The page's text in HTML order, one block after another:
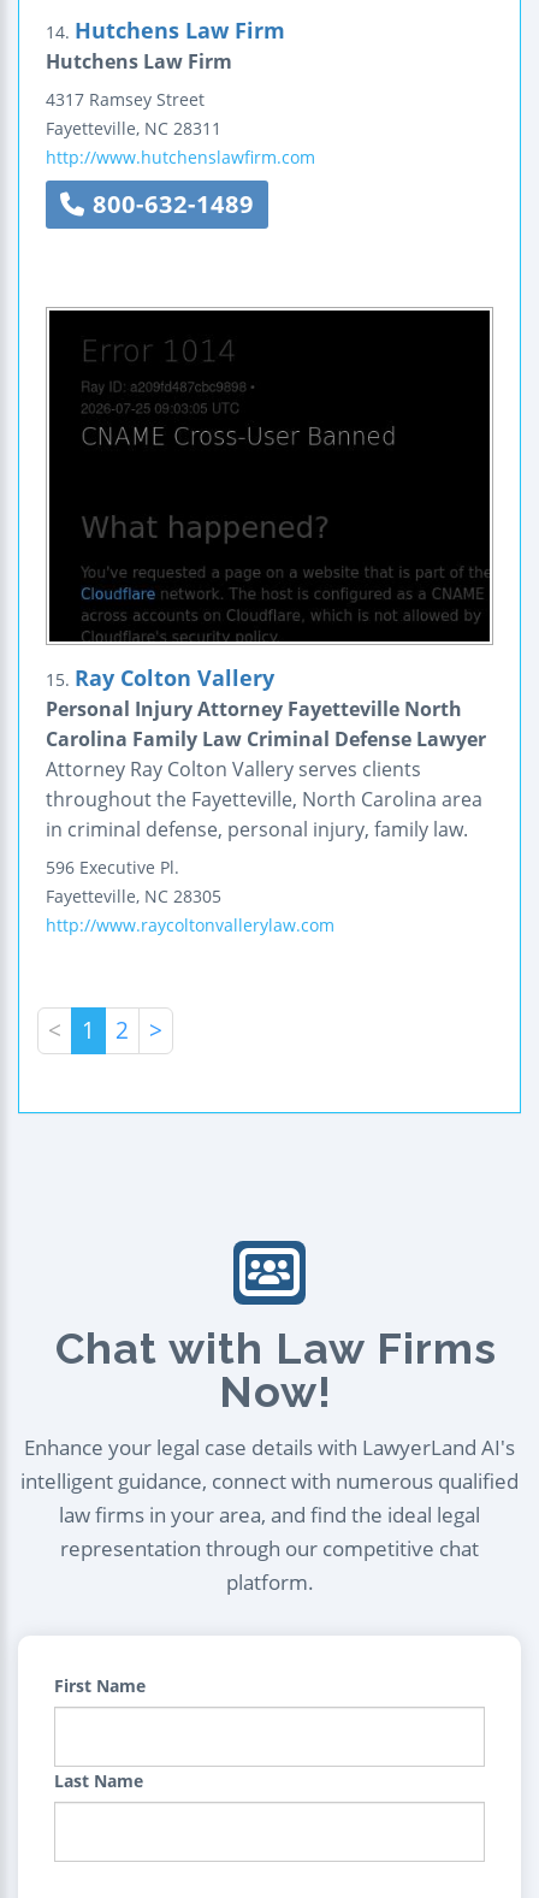
14. Hutchens Law Firm
Hutchens Law Firm
4317 Ramsey Street
Fayetteville, NC 28311
http://www.hutchenslawfirm.com
800-632-1489
15. Ray Colton Vallery
Personal Injury Attorney Fayetteville North
Carolina Family Law Criminal Defense Lawyer
Attorney Ray Colton Vallery serves clients
throughout the Fayetteville, North Carolina area
in criminal defense, personal injury, family law.
596 Executive Pl.
Fayetteville, NC 28305
http://www.raycoltonvallerylaw.com
< 1 2 >
Chat with Law Firms
Now!
Enhance your legal case details with LawyerLand AI's
intelligent guidance, connect with numerous qualified
law firms in your area, and find the ideal legal
representation through our competitive chat
platform.
First Name
Last Name